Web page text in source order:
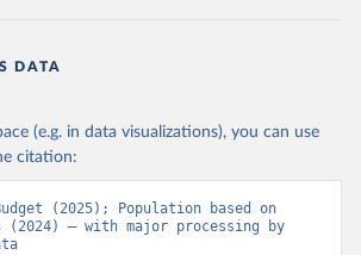
DATA
(e.g. in data visualizations), you can use
citation:
(2025); Population based on
(2024) – with major processing by